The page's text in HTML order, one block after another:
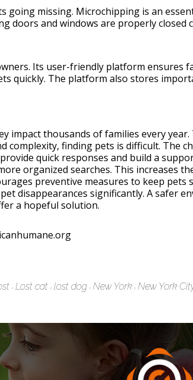
going missing. Microchipping is an
doors and windows are properly closed
Its user-friendly platform ensures
quickly. The platform also stores
impact thousands of families every
complexity, finding pets is difficult. The
quick responses and build a
organized searches. This increases
preventive measures to keep pets
disappearances significantly. A safer
a hopeful solution.
Lost cat lost dog New York New York